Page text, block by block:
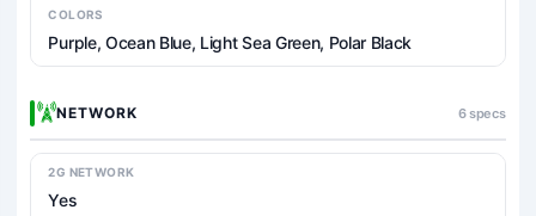
COLORS
Purple, Ocean Blue, Light Sea Green, Polar Black
NETWORK 6 specs
2G NETWORK
Yes